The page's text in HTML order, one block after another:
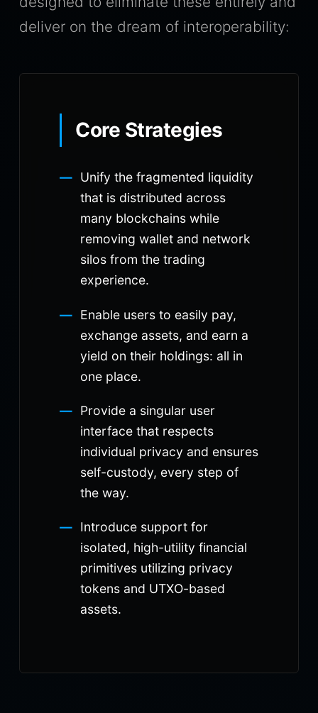
deliver on the dream of interoperability:
Core Strategies
Unify the fragmented liquidity
that is distributed across
many blockchains while
removing wallet and network
silos from the trading
experience.
Enable users to easily pay,
exchange assets, and earn a
yield on their holdings: all in
one place.
Provide a singular user
interface that respects
individual privacy and ensures
self-custody, every step of
the way.
Introduce support for
isolated, high-utility financial
primitives utilizing privacy
tokens and UTXO-based
assets.